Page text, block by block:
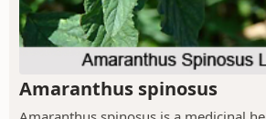
Amaranthus spinosus